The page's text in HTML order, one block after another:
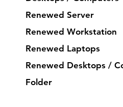
Renewed Server
Renewed Workstation
Renewed Laptops
Renewed Desktops /
Folder